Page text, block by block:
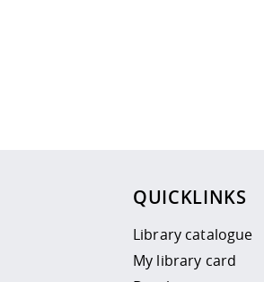
QUICKLINKS
Library catalogue
My library card